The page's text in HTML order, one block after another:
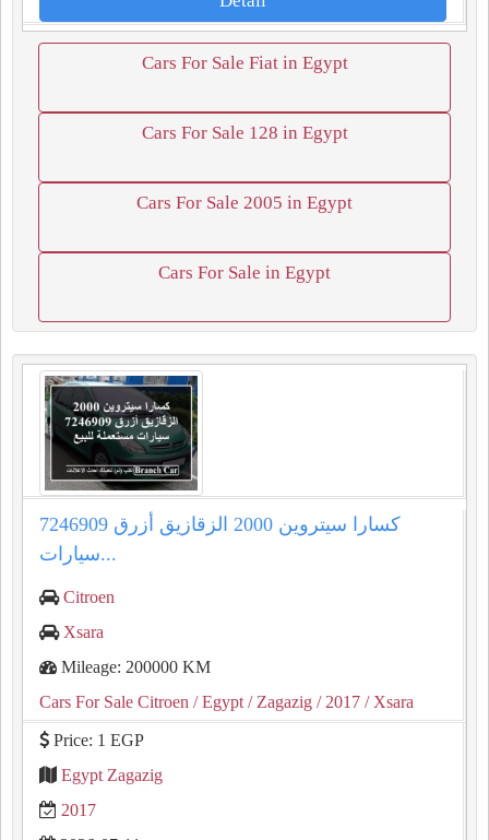
Cars For Sale Fiat in Egypt
Cars For Sale 128 in Egypt
Cars For Sale 2005 in Egypt
Cars For Sale in Egypt
كسارا سيتروين 2000 الزقازيق أزرق 7246909
سيارات...
Citroen
Xsara
Mileage: 200000 KM
Cars For Sale Citroen / Egypt / Zagazig / 2017 / Xsara
Price: 1 EGP
Egypt Zagazig
2017